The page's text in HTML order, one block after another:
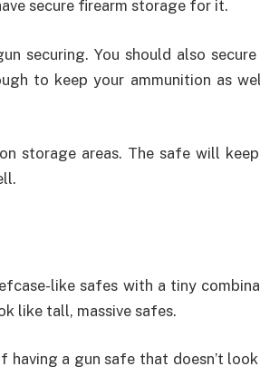
secure firearm storage for it.
securing. You should also secure
to keep your ammunition as
storage areas. The safe will
like safes with a tiny
like tall, massive safes.
a gun safe that doesn’t